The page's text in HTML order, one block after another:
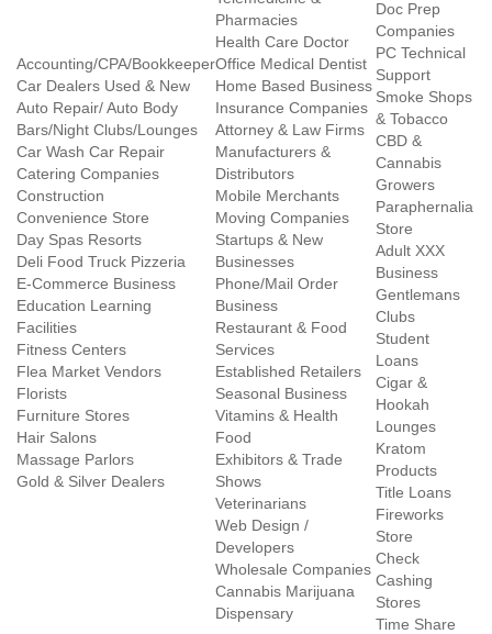
Accounting/CPA/Bookkeeper
Car Dealers Used & New
Auto Repair/ Auto Body
Bars/Night Clubs/Lounges
Car Wash Car Repair
Catering Companies
Construction
Convenience Store
Day Spas Resorts
Deli Food Truck Pizzeria
E-Commerce Business
Education Learning
Facilities
Fitness Centers
Flea Market Vendors
Florists
Furniture Stores
Hair Salons
Massage Parlors
Gold & Silver Dealers
Pharmacies
Health Care Doctor
Office Medical Dentist
Home Based Business
Insurance Companies
Attorney & Law Firms
Manufacturers &
Distributors
Mobile Merchants
Moving Companies
Startups & New
Businesses
Phone/Mail Order
Business
Restaurant & Food
Services
Established Retailers
Seasonal Business
Vitamins & Health
Food
Exhibitors & Trade
Shows
Veterinarians
Web Design /
Developers
Wholesale Companies
Cannabis Marijuana
Dispensary
Doc Prep
Companies
PC Technical
Support
Smoke Shops
& Tobacco
CBD &
Cannabis
Growers
Paraphernalia
Store
Adult XXX
Business
Gentlemans
Clubs
Student
Loans
Cigar &
Hookah
Lounges
Kratom
Products
Title Loans
Fireworks
Store
Check
Cashing
Stores
Time Share